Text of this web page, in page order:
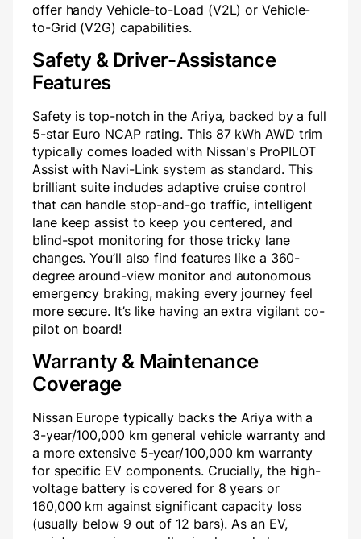
offer handy Vehicle-to-Load (V2L) or Vehicle-
to-Grid (V2G) capabilities.
Safety & Driver-Assistance
Features
Safety is top-notch in the Ariya, backed by a full
5-star Euro NCAP rating. This 87 kWh AWD trim
typically comes loaded with Nissan's ProPILOT
Assist with Navi-Link system as standard. This
brilliant suite includes adaptive cruise control
that can handle stop-and-go traffic, intelligent
lane keep assist to keep you centered, and
blind-spot monitoring for those tricky lane
changes. You’ll also find features like a 360-
degree around-view monitor and autonomous
emergency braking, making every journey feel
more secure. It’s like having an extra vigilant co-
pilot on board!
Warranty & Maintenance
Coverage
Nissan Europe typically backs the Ariya with a
3-year/100,000 km general vehicle warranty and
a more extensive 5-year/100,000 km warranty
for specific EV components. Crucially, the high-
voltage battery is covered for 8 years or
160,000 km against significant capacity loss
(usually below 9 out of 12 bars). As an EV,